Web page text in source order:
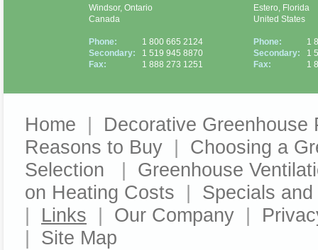
Windsor, Ontario
Canada
Phone:
Secondary:
Fax:
1 800 665 2124
1 519 945 8870
1 888 273 1251
Estero, Florida
United States
Phone:
Secondary:
Fax:
1
1
1
Home
Decorative Greenhouse
Reasons to Buy
Choosing a
Selection
Greenhouse
on Heating Costs
Specials
Links Our Company
Site Map